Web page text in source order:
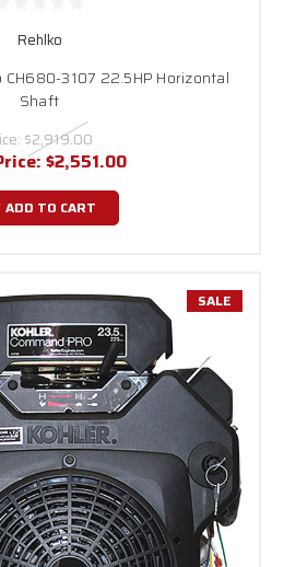
Rehlko
CH680-3107 22.5HP Horizontal
Shaft
$2,919.00
$2,551.00
ADD TO CART
SALE